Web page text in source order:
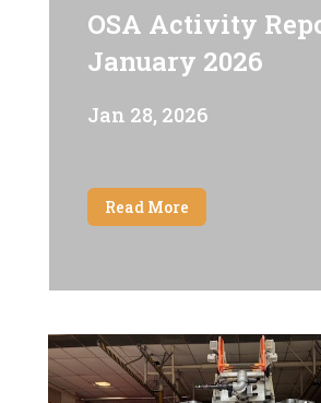
OSA Activity
January 2026
Jan 28, 2026
Read More